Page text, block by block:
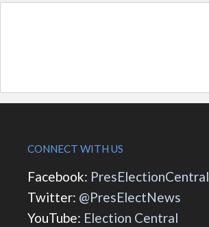
CONNECT WITH US
Facebook: PresElectionCentral
Twitter: @PresElectNews
YouTube: Election Central